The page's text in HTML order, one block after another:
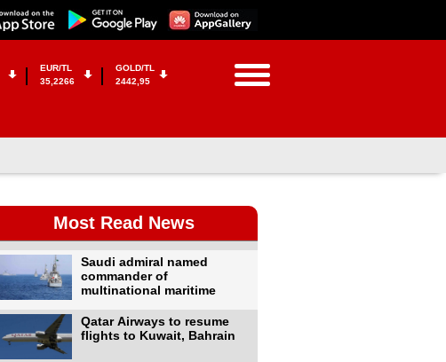
EUR/TL
35,2266
GOLD/TL
2442,95
Most Read News
Saudi admiral named
commander of
multinational maritime
Qatar Airways to resume
flights to Kuwait, Bahrain